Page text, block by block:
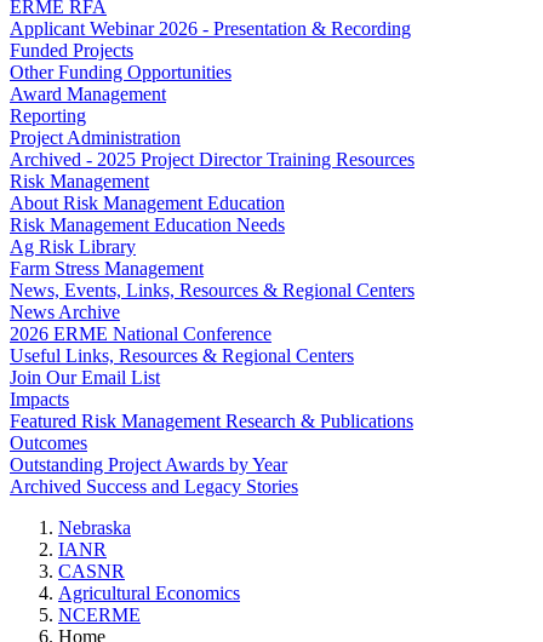
ERME RFA
Applicant Webinar 2026 - Presentation & Recording
Funded Projects
Other Funding Opportunities
Award Management
Reporting
Project Administration
Archived - 2025 Project Director Training Resources
Risk Management
About Risk Management Education
Risk Management Education Needs
Ag Risk Library
Farm Stress Management
News, Events, Links, Resources & Regional Centers
News Archive
2026 ERME National Conference
Useful Links, Resources & Regional Centers
Join Our Email List
Impacts
Featured Risk Management Research & Publications
Outcomes
Outstanding Project Awards by Year
Archived Success and Legacy Stories
Nebraska
IANR
CASNR
Agricultural Economics
NCERME
Home